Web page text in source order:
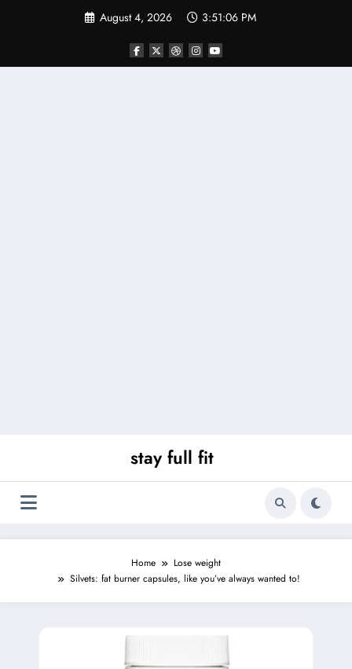
August 4, 2026 3:51:07 PM
stay full fit
Home
Lose weight
Silvets: fat burner capsules, like you’ve always wanted to!